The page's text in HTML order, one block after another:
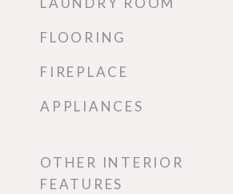
FLOORING
FIREPLACE
APPLIANCES
OTHER INTERIOR
FEATURES